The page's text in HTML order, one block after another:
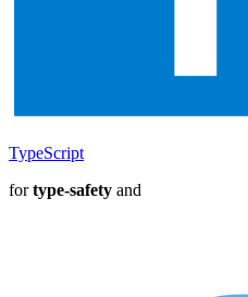
TypeScript
fortype-safety and